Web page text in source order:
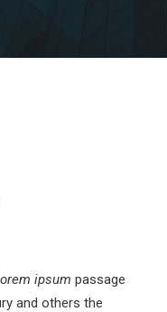
ipsum passage
and others the